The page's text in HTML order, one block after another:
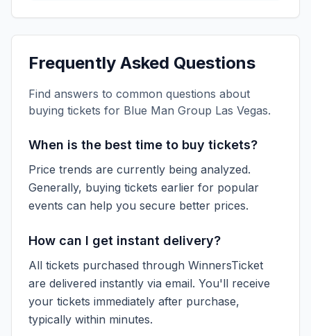
Frequently Asked Questions
Find answers to common questions about
buying tickets for Blue Man Group Las Vegas.
When is the best time to buy tickets?
Price trends are currently being analyzed.
Generally, buying tickets earlier for popular
events can help you secure better prices.
How can I get instant delivery?
All tickets purchased through WinnersTicket
are delivered instantly via email. You'll receive
your tickets immediately after purchase,
typically within minutes.